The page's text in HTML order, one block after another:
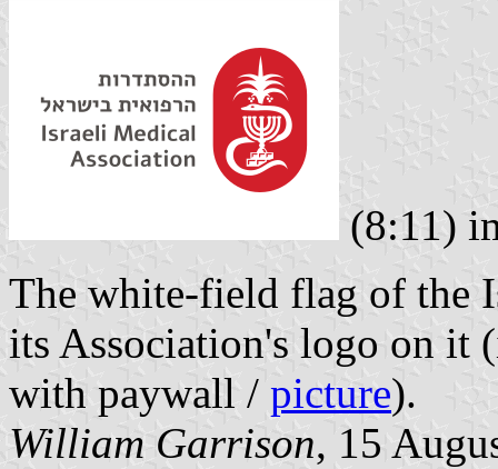
(8:11)
The white-field flag of the
its Association's logo on it
with paywall / picture).
William Garrison, 15